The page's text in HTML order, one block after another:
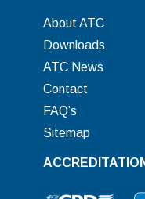
About ATC
Downloads
ATC News
Contact
FAQ’s
Sitemap